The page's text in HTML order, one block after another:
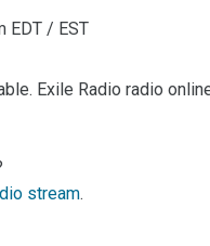
EDT / EST
Exile Radio radio
stream.